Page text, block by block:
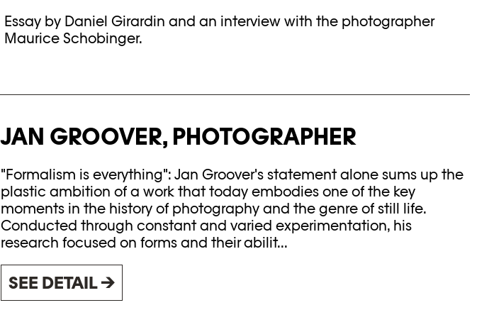
Essay by Daniel Girardin and an interview with the photographer
Maurice Schobinger.
JAN GROOVER, PHOTOGRAPHER
"Formalism is everything": Jan Groover's statement alone sums up the
plastic ambition of a work that today embodies one of the key
moments in the history of photography and the genre of still life.
Conducted through constant and varied experimentation, his
research focused on forms and their abilit...
SEE DETAIL →